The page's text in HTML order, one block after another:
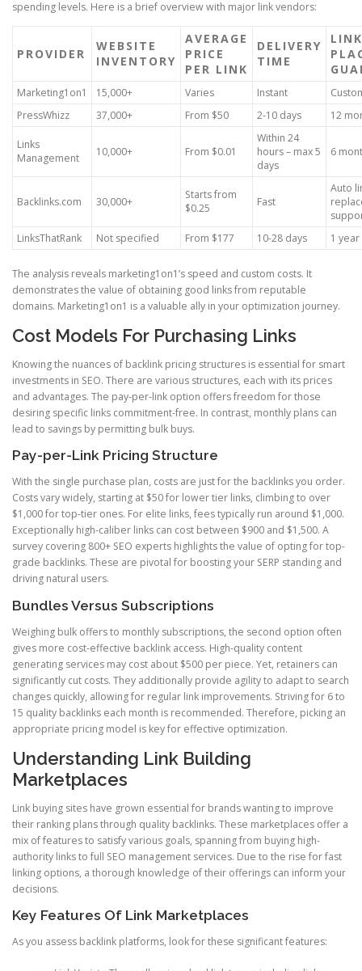
spending levels. Here is a brief overview with major link vendors:
PROVIDER
WEBSITE
INVENTORY
AVERAGE
PRICE
PER LINK
DELIVERY
TIME
LINK
Marketing1on1 15,000+ Varies Instant
PressWhizz
37,000+ From $50 2-10 days 12
Links
Management
10,000+ From $0.01
Within 24
hours – max 5
days
6
Backlinks.com 30,000+
Starts from
$0.25
Fast
Auto
LinksThatRank
Not specified From $177 10-28 days 1 year
The analysis reveals marketing1on1’s speed and custom costs. It
demonstrates the value of obtaining good links from reputable
domains. Marketing1on1 is a valuable ally in your optimization journey.
Cost Models For Purchasing Links
Knowing the nuances of backlink pricing structures is essential for smart
investments in SEO. There are various structures, each with its prices
and advantages. The pay-per-link option offers freedom for those
desiring specific links commitment-free. In contrast, monthly plans can
lead to savings by permitting bulk buys.
Pay-per-Link Pricing Structure
With the single purchase plan, costs are just for the backlinks you order.
Costs vary widely, starting at $50 for lower tier links, climbing to over
$1,000 for top-tier ones. For elite links, fees typically run around $1,000.
Exceptionally high-caliber links can cost between $900 and $1,500. A
survey covering 800+ SEO experts highlights the value of opting for top-
grade backlinks. These are pivotal for boosting your SERP standing and
driving natural users.
Bundles Versus Subscriptions
Weighing bulk offers to monthly subscriptions, the second option often
gives more cost-effective backlink access. High-quality content
generating services may cost about $500 per piece. Yet, retainers can
significantly cut costs. They additionally provide agility to adapt to search
changes quickly, allowing for regular link improvements. Striving for 6 to
15 quality backlinks each month is recommended. Therefore, picking an
appropriate pricing model is key for effective optimization.
Understanding Link Building
Marketplaces
Link buying sites have grown essential for brands wanting to improve
their ranking plans through quality backlinks. These marketplaces offer a
mix of features to satisfy various goals, spanning from buying high-
authority links to full SEO management services. Due to the rise for fast
linking options, a thorough knowledge of their offerings can inform your
decisions.
Key Features Of Link Marketplaces
As you assess backlink platforms, look for these significant features: